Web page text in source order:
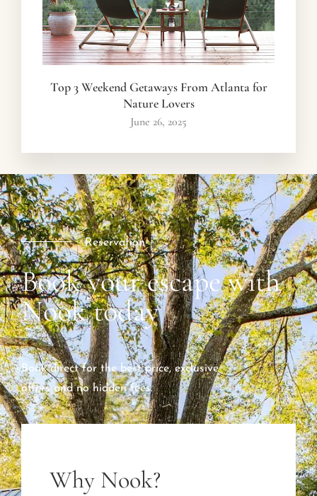
Top 3 Weekend Getaways From Atlanta for
Nature Lovers
June 26, 2025
Reservation
Book your escape with
Nook today
Book direct for the best price, exclusive
offers and no hidden fees.
Why Nook?